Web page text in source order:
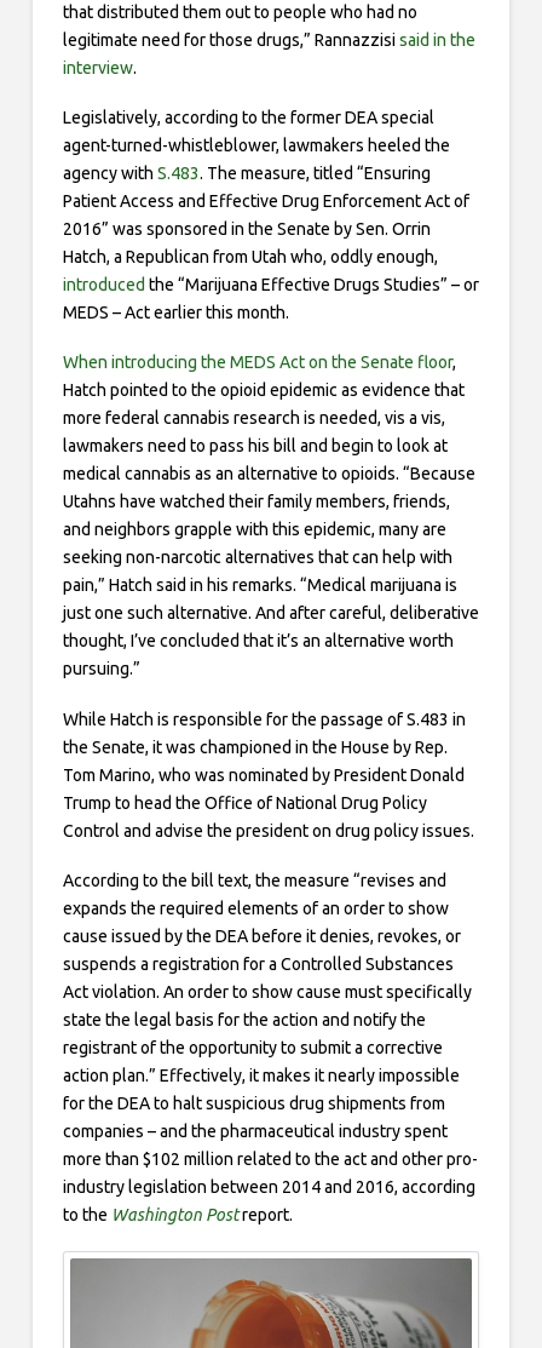
that distributed them out to people who had no
legitimate need for those drugs,” Rannazzisisaid in the
interview.
Legislatively, according to the former DEA special
agent-turned-whistleblower, lawmakers heeled the
agency with S.483. The measure, titled “Ensuring
Patient Access and Effective Drug Enforcement Act of
2016” was sponsored in the Senate by Sen. Orrin
Hatch, a Republican from Utah who, oddly enough,
introduced the “Marijuana Effective Drugs Studies” – or
MEDS – Act earlier this month.
When introducing the MEDS Act on the Senate floor,
Hatch pointed to the opioid epidemic as evidence that
more federal cannabis research is needed, vis a vis,
lawmakers need to pass his bill and begin to look at
medical cannabis as an alternative to opioids. “Because
Utahns have watched their family members, friends,
and neighbors grapple with this epidemic, many are
seeking non-narcotic alternatives that can help with
pain,” Hatch said in his remarks. “Medical marijuana is
just one such alternative. And after careful, deliberative
thought, I’ve concluded that it’s an alternative worth
pursuing.”
While Hatch is responsible for the passage of S.483 in
the Senate, it was championed in the House by Rep.
Tom Marino, who was nominated by President Donald
Trump to head the Office of National Drug Policy
Control and advise the president on drug policy issues.
According to the bill text, the measure “revises and
expands the required elements of an order to show
cause issued by the DEA before it denies, revokes, or
suspends a registration for a Controlled Substances
Act violation. An order to show cause must specifically
state the legal basis for the action and notify the
registrant of the opportunity to submit a corrective
action plan.” Effectively, it makes it nearly impossible
for the DEA to halt suspicious drug shipments from
companies – and the pharmaceutical industry spent
more than $102 million related to the act and other pro-
industry legislation between 2014 and 2016, according
to the Washington Postreport.